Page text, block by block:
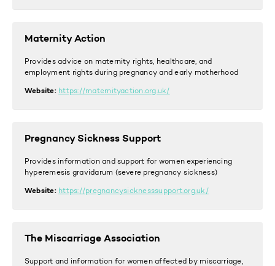
Maternity Action
Provides advice on maternity rights, healthcare, and
employment rights during pregnancy and early motherhood
Website: https://maternityaction.org.uk/
Pregnancy Sickness Support
Provides information and support for women experiencing
hyperemesis gravidarum (severe pregnancy sickness)
Website: https://pregnancysicknesssupport.org.uk/
The Miscarriage Association
Support and information for women affected by miscarriage,